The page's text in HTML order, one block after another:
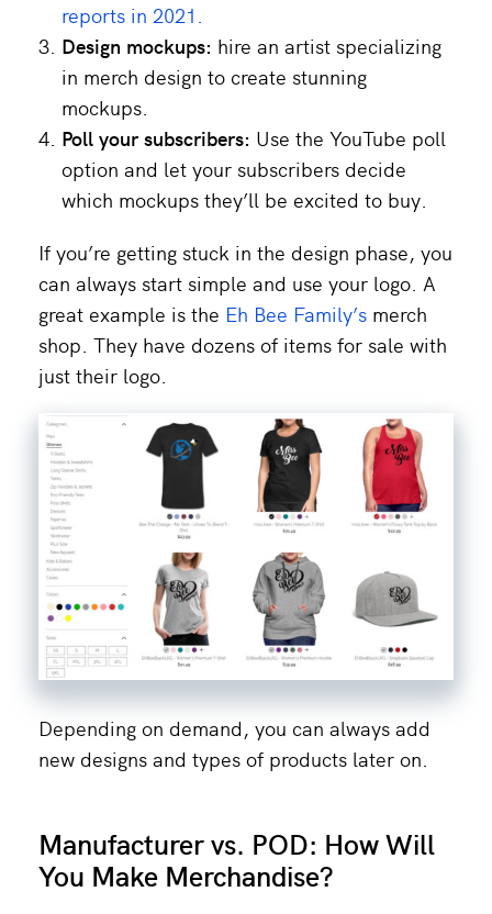
reports in 2021.
Design mockups: hire an artist specializing
in merch design to create stunning
mockups.
Poll your subscribers: Use the YouTube poll
option and let your subscribers decide
which mockups they’ll be excited to buy.
If you’re getting stuck in the design phase, you
can always start simple and use your logo. A
great example is the Eh Bee Family’s merch
shop. They have dozens of items for sale with
just their logo.
Depending on demand, you can always add
new designs and types of products later on.
Manufacturer vs. POD: How Will
You Make Merchandise?